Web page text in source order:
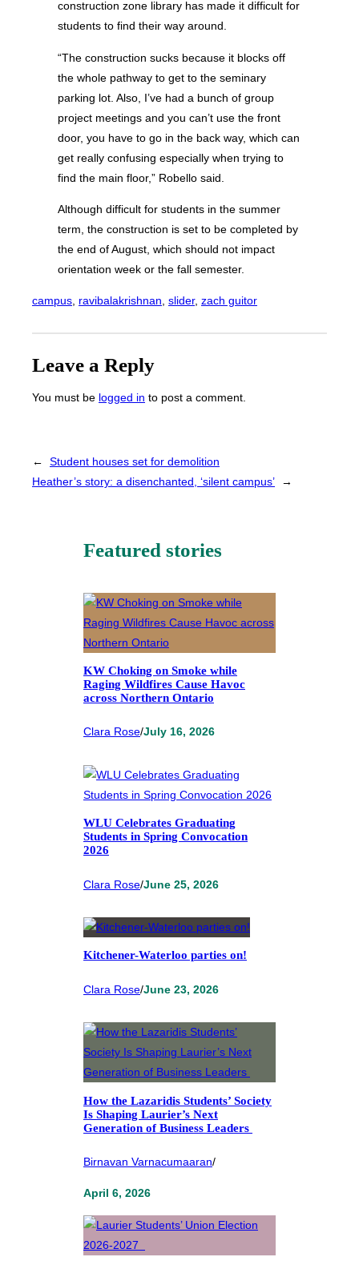
construction zone library has made it difficult for
students to find their way around.
“The construction sucks because it blocks off
the whole pathway to get to the seminary
parking lot. Also, I’ve had a bunch of group
project meetings and you can’t use the front
door, you have to go in the back way, which can
get really confusing especially when trying to
find the main floor,” Robello said.
Although difficult for students in the summer
term, the construction is set to be completed by
the end of August, which should not impact
orientation week or the fall semester.
campus, ravibalakrishnan, slider, zach guitor
Leave a Reply
You must be logged in to post a comment.
←
Student houses set for demolition
Heather’s story: a disenchanted, ‘silent campus’
→
Featured stories
KW Choking on Smoke while
Raging Wildfires Cause Havoc
across Northern Ontario
Clara Rose/July 16, 2026
WLU Celebrates Graduating
Students in Spring Convocation
2026
Clara Rose/June 25, 2026
Kitchener-Waterloo parties on!
Clara Rose/June 23, 2026
How the Lazaridis Students’ Society
Is Shaping Laurier’s Next
Generation of Business Leaders
Birnavan Varnacumaaran/
April 6, 2026